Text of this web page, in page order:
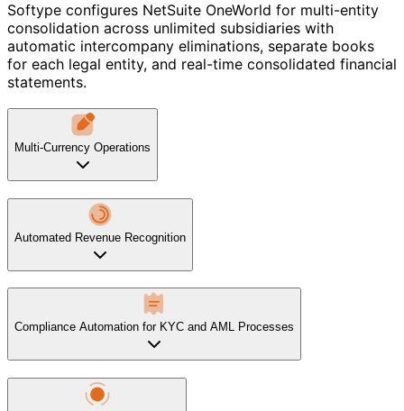
Softype configures NetSuite OneWorld for multi-entity
consolidation across unlimited subsidiaries with
automatic intercompany eliminations, separate books
for each legal entity, and real-time consolidated financial
statements.
Multi-Currency Operations
Automated Revenue Recognition
Compliance Automation for KYC and AML Processes